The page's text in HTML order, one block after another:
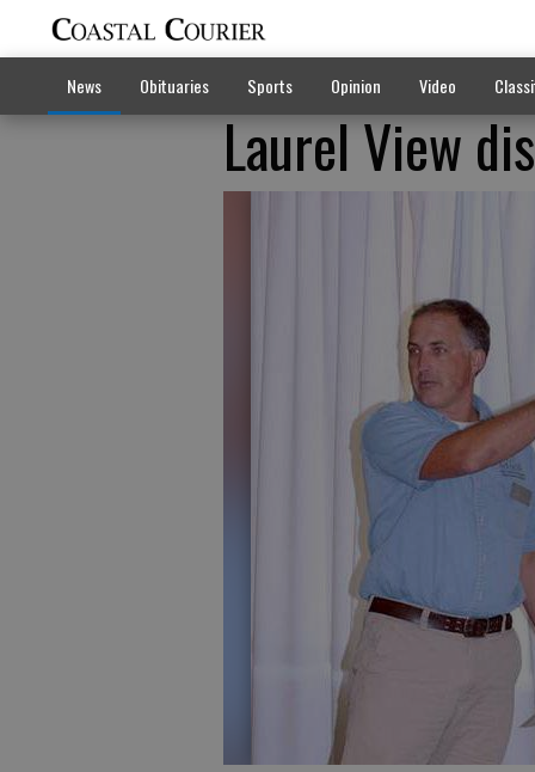
News Obituaries Sports Opinion Video
Laurel View